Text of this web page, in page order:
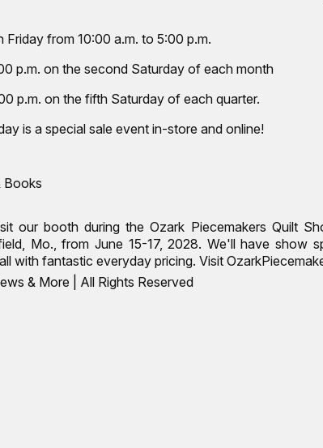
Friday from 10:00 a.m. to 5:00 p.m.
p.m. on the second Saturday of each month
p.m. on the fifth Saturday of each quarter.
is a special sale event in-store and online!
Books
our booth during the Ozark Piecemakers Quilt
Mo., from June 15-17, 2028. We'll have show
with fantastic everyday pricing. Visit
& More | All Rights Reserved